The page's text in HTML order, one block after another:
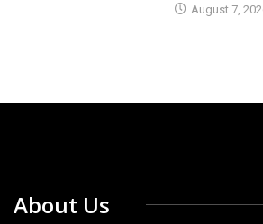
August 7,
About Us